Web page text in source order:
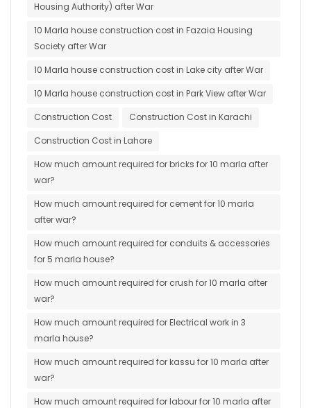
Housing Authority) after War
10 Marla house construction cost in Fazaia Housing
Society after War
10 Marla house construction cost in Lake city after War
10 Marla house construction cost in Park View after War
Construction Cost
Construction Cost in Karachi
Construction Cost in Lahore
How much amount required for bricks for 10 marla after
war?
How much amount required for cement for 10 marla
after war?
How much amount required for conduits & accessories
for 5 marla house?
How much amount required for crush for 10 marla after
war?
How much amount required for Electrical work in 3
marla house?
How much amount required for kassu for 10 marla after
war?
How much amount required for labour for 10 marla after